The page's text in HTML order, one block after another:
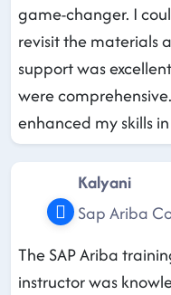
game-changer. I
revisit the materials
support was
were
enhanced my skills
Kalyani
Sap Ariba
The SAP Ariba
instructor was